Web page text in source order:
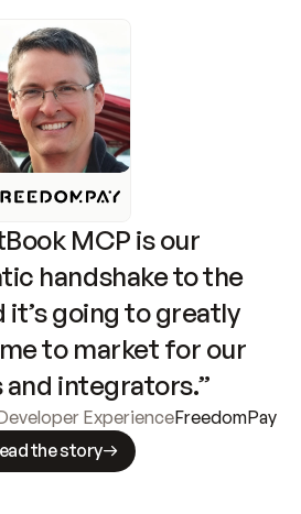
MCP is our
handshake to the
going to greatly
to market for our
integrators.”
ExperienceFreedomPay
the story